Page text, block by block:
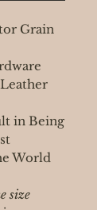
Grain
in Being
World
size